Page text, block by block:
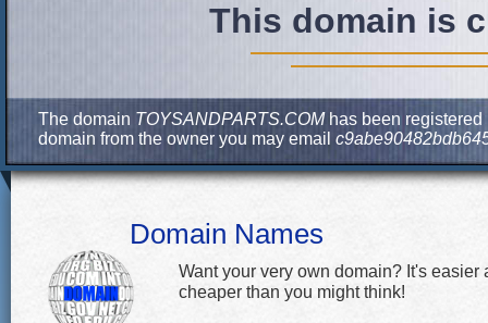
This domain is
The domain TOYSANDPARTS.COMhas been registered
domain from the owner you may email
Domain Names
Want your very own domain? It's easier
cheaper than you might think!